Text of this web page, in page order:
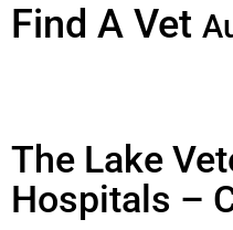
Find A Vet
The Lake
Hospitals –